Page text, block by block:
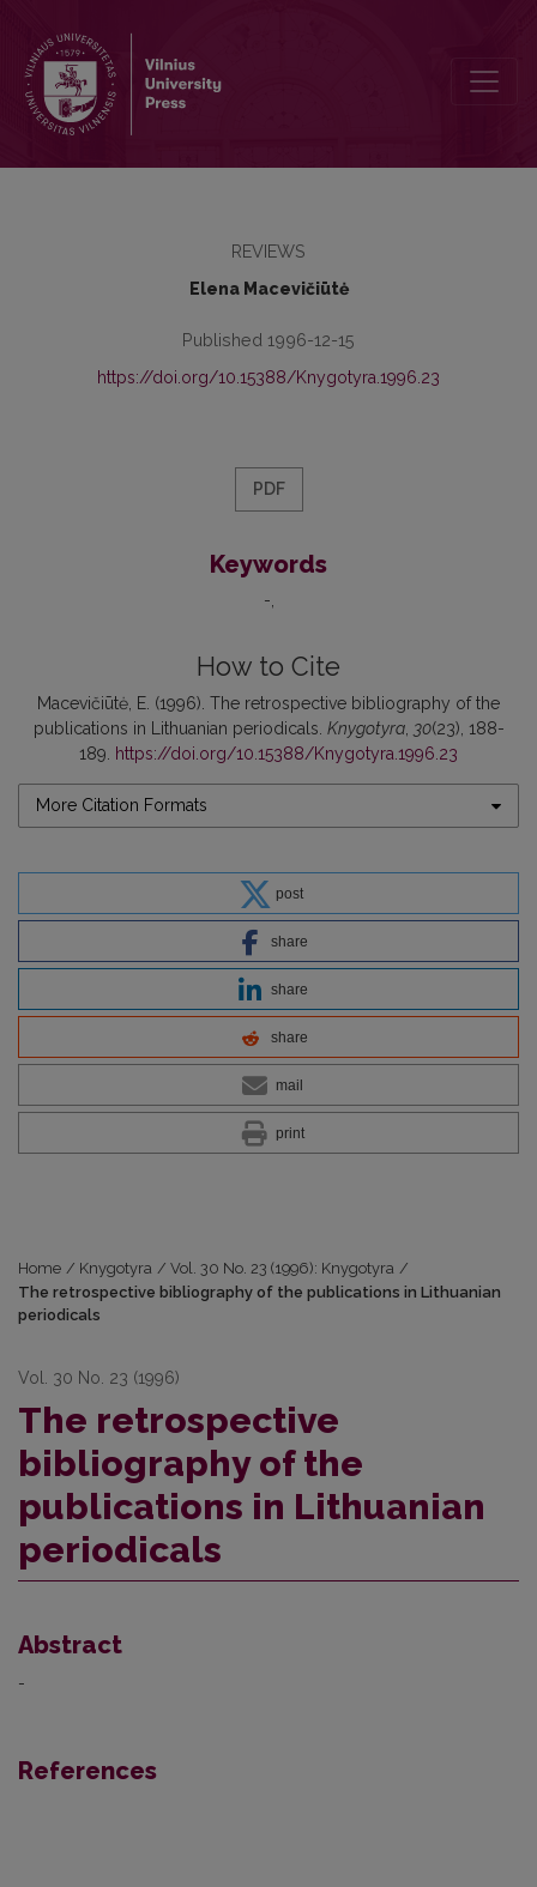
REVIEWS
Elena Macevičiūtė
Published 1996-12-15
https://doi.org/10.15388/Knygotyra.1996.23
PDF
Keywords
-
How to Cite
Macevičiūtė, E. (1996). The retrospective bibliography of the
publications in Lithuanian periodicals. Knygotyra, 30(23), 188-
189.
https://doi.org/10.15388/Knygotyra.1996.23
More Citation Formats
post
share
share
share
mail
print
Home / Knygotyra / Vol. 30 No. 23 (1996): Knygotyra /
The retrospective bibliography of the publications in Lithuanian
periodicals
Vol. 30 No. 23 (1996)
The retrospective
bibliography of the
publications in Lithuanian
periodicals
Abstract
-
References